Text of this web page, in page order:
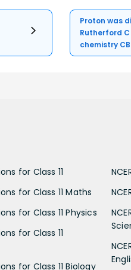
Proton was
Rutherford C
chemistry
for Class 11
for Class 11 Maths
for Class 11 Physics
for Class 11
for Class 11 Biology